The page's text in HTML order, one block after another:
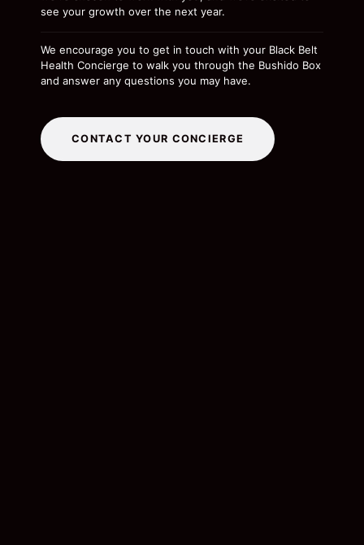
see your growth over the next year.
We encourage you to get in touch with your Black Belt
Health Concierge to walk you through the Bushido Box
and answer any questions you may have.
CONTACT YOUR CONCIERGE